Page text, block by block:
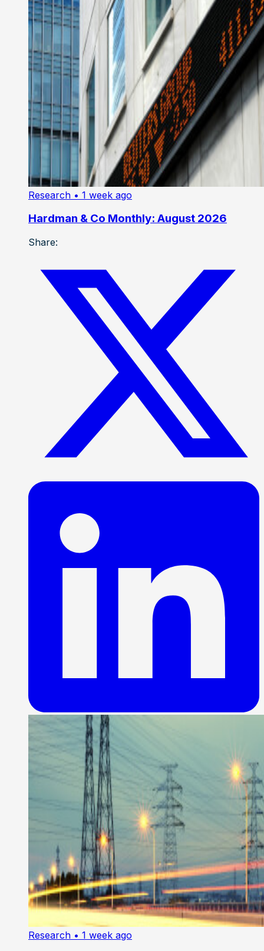
Research • 1 week ago
Hardman & Co Monthly: August 2026
Share:
Research • 1 week ago